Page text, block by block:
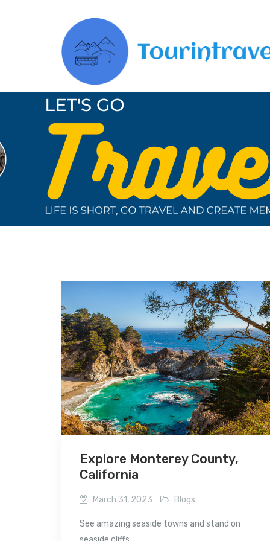
Explore Monterey County,
California
March 31, 2023 Blogs
See amazing seaside towns and stand on